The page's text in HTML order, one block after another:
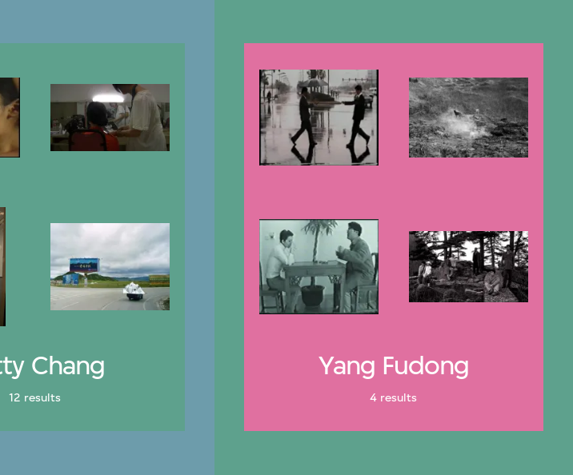
Chang
12 results
Yang Fudong
4 results